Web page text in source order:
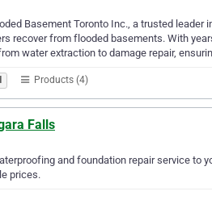
Basement Toronto Inc., a trusted
recover from flooded basements. With
water extraction to damage repair,
Products (4)
Falls
and foundation repair service to
prices.